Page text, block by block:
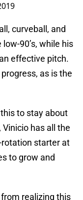
curveball, and
90’s, while his
effective pitch.
as is the
to stay about
Vinicio has all the
starter at
to grow and
realizing this